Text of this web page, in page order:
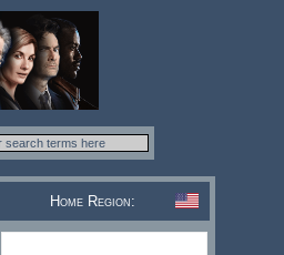
Home Region: